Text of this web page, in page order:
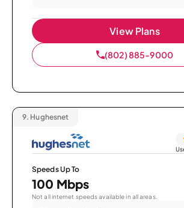
View Plans
(802) 885-9000
9. Hughesnet
Speeds Up To
100 Mbps
Not all internet speeds available in all areas.